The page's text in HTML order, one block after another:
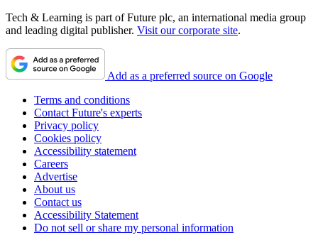
Tech & Learning is part of Future plc, an international media group
and leading digital publisher. Visit our corporate site.
Add as a preferred source on Google
Terms and conditions
Contact Future's experts
Privacy policy
Cookies policy
Accessibility statement
Careers
Advertise
About us
Contact us
Accessibility Statement
Do not sell or share my personal information